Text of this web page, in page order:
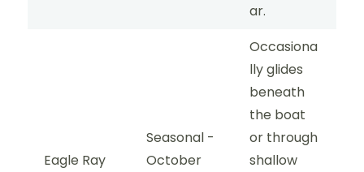
ar.
Eagle Ray
Seasonal -
October
Occasiona
lly glides
beneath
the boat
or through
shallow